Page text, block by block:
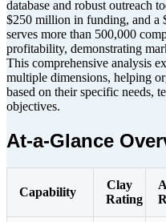
database and robust outreach
$250 million in funding, and a
serves more than 500,000
profitability, demonstrating
This comprehensive analysis
multiple dimensions, helping
based on their specific needs,
objectives.
At-a-Glance
Capability
Clay
Rating